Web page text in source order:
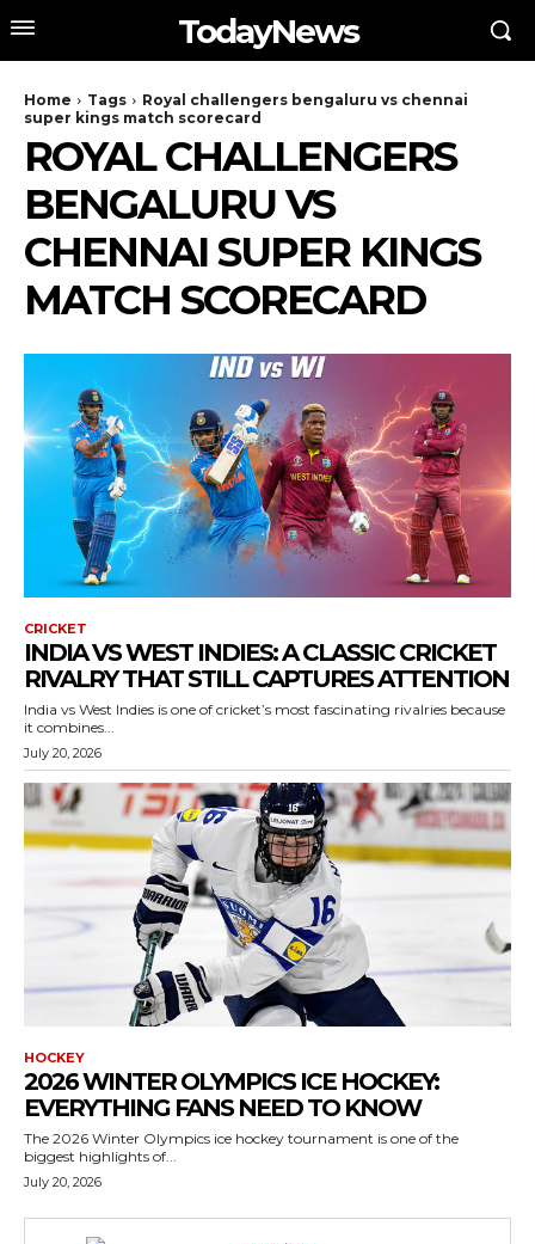
TodayNews
Home Tags
Royal challengers bengaluru vs chennai
super kings match scorecard
ROYAL CHALLENGERS
BENGALURU VS
CHENNAI SUPER KINGS
MATCH SCORECARD
CRICKET
INDIA VS WEST INDIES: A CLASSIC CRICKET
RIVALRY THAT STILL CAPTURES ATTENTION
India vs West Indies is one of cricket’s most fascinating rivalries because
it combines...
July 20, 2026
HOCKEY
2026 WINTER OLYMPICS ICE HOCKEY:
EVERYTHING FANS NEED TO KNOW
The 2026 Winter Olympics ice hockey tournament is one of the
biggest highlights of...
July 20, 2026